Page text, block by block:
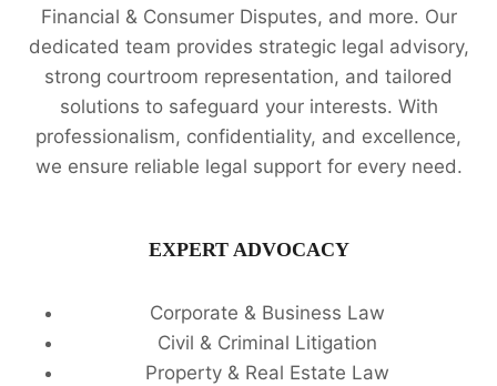
Financial & Consumer Disputes, and more. Our
dedicated team provides strategic legal advisory,
strong courtroom representation, and tailored
solutions to safeguard your interests. With
professionalism, confidentiality, and excellence,
we ensure reliable legal support for every need.
EXPERT ADVOCACY
Corporate & Business Law
Civil & Criminal Litigation
Property & Real Estate Law